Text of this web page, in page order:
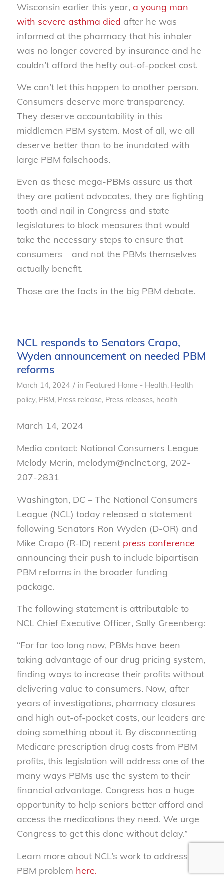
Wisconsin earlier this year, a young man
with severe asthma died after he was
informed at the pharmacy that his inhaler
was no longer covered by insurance and he
couldn’t afford the hefty out-of-pocket cost.
We can’t let this happen to another person.
Consumers deserve more transparency.
They deserve accountability in this
middlemen PBM system. Most of all, we all
deserve better than to be inundated with
large PBM falsehoods.
Even as these mega-PBMs assure us that
they are patient advocates, they are fighting
tooth and nail in Congress and state
legislatures to block measures that would
take the necessary steps to ensure that
consumers – and not the PBMs themselves –
actually benefit.
Those are the facts in the big PBM debate.
NCL responds to Senators Crapo,
Wyden announcement on needed PBM
reforms
March 14, 2024 / in Featured Home - Health, Health
policy, PBM, Press release, Press releases, health
March 14, 2024
Media contact: National Consumers League –
Melody Merin, melodym@nclnet.org, 202-
207-2831
Washington, DC – The National Consumers
League (NCL) today released a statement
following Senators Ron Wyden (D-OR) and
Mike Crapo (R-ID) recent press conference
announcing their push to include bipartisan
PBM reforms in the broader funding
package.
The following statement is attributable to
NCL Chief Executive Officer, Sally Greenberg:
“For far too long now, PBMs have been
taking advantage of our drug pricing system,
finding ways to increase their profits without
delivering value to consumers. Now, after
years of investigations, pharmacy closures
and high out-of-pocket costs, our leaders are
doing something about it. By disconnecting
Medicare prescription drug costs from PBM
profits, this legislation will address one of the
many ways PBMs use the system to their
financial advantage. Congress has a huge
opportunity to help seniors better afford and
access the medications they need. We urge
Congress to get this done without delay.”
Learn more about NCL’s work to address the
PBM problem here.